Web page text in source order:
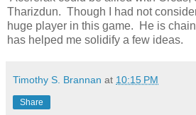
Tharizdun. Though I had not
huge player in this game. He is
has helped me solidify a few ideas.
Timothy S. Brannan at 10:15 PM
Share